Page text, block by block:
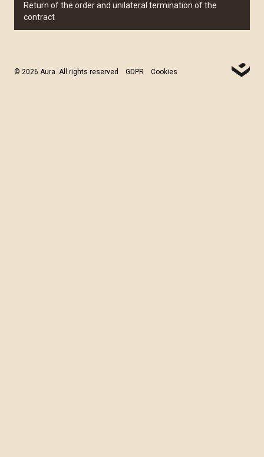
Return of the order and unilateral termination of the
contract
© 2026 Aura. All rights reserved GDPR Cookies